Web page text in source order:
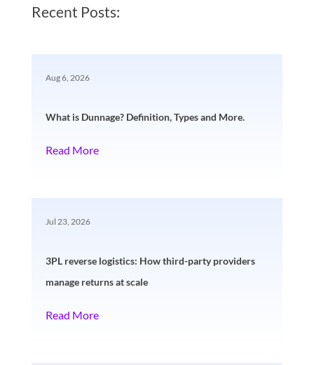
Recent Posts:
What is Dunnage? Definition, Types and More.
Aug 6, 2026
Read More
3PL reverse logistics: How third-party providers
manage returns at scale
Jul 23, 2026
Read More